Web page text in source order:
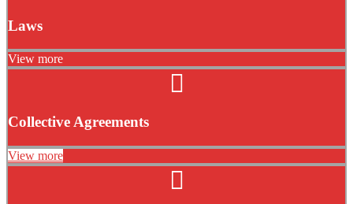
Laws
View more
Collective Agreements
View more